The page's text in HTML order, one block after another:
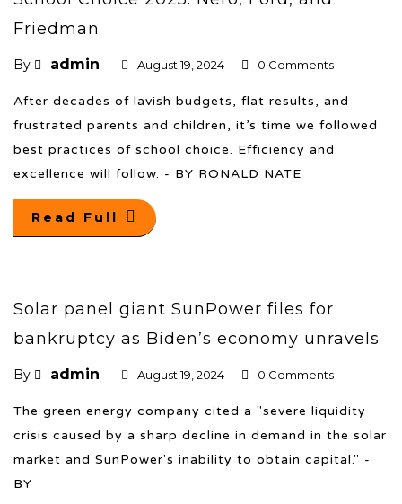
Friedman
By admin August 19, 2024 0 Comments
After decades of lavish budgets, flat results, and
frustrated parents and children, it’s time we followed
best practices of school choice. Efficiency and
excellence will follow. - BY RONALD NATE
Read Full
Solar panel giant SunPower files for
bankruptcy as Biden’s economy unravels
By admin August 19, 2024 0 Comments
The green energy company cited a "severe liquidity
crisis caused by a sharp decline in demand in the solar
market and SunPower's inability to obtain capital." -
BY